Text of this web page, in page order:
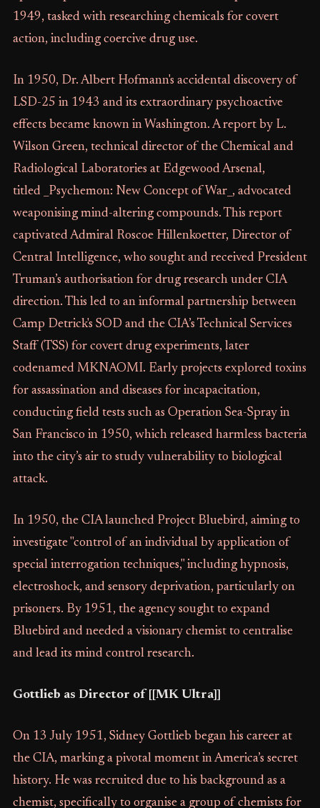
1949, tasked with researching chemicals for covert
action, including coercive drug use.
In 1950, Dr. Albert Hofmann's accidental discovery of
LSD-25 in 1943 and its extraordinary psychoactive
effects became known in Washington. A report by L.
Wilson Green, technical director of the Chemical and
Radiological Laboratories at Edgewood Arsenal,
titled _Psychemon: New Concept of War_, advocated
weaponising mind-altering compounds. This report
captivated Admiral Roscoe Hillenkoetter, Director of
Central Intelligence, who sought and received President
Truman’s authorisation for drug research under CIA
direction. This led to an informal partnership between
Camp Detrick's SOD and the CIA’s Technical Services
Staff (TSS) for covert drug experiments, later
codenamed MKNAOMI. Early projects explored toxins
for assassination and diseases for incapacitation,
conducting field tests such as Operation Sea-Spray in
San Francisco in 1950, which released harmless bacteria
into the city’s air to study vulnerability to biological
attack.
In 1950, the CIA launched Project Bluebird, aiming to
investigate "control of an individual by application of
special interrogation techniques," including hypnosis,
electroshock, and sensory deprivation, particularly on
prisoners. By 1951, the agency sought to expand
Bluebird and needed a visionary chemist to centralise
and lead its mind control research.
Gottlieb as Director of [[MK Ultra]]
On 13 July 1951, Sidney Gottlieb began his career at
the CIA, marking a pivotal moment in America’s secret
history. He was recruited due to his background as a
chemist, specifically to organise a group of chemists for